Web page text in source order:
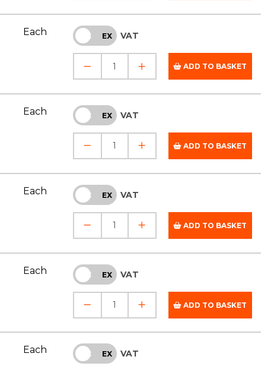
Each INC EX VAT
ADD TO BASKET
Each INC EX VAT
ADD TO BASKET
Each INC EX VAT
ADD TO BASKET
Each INC EX VAT
ADD TO BASKET
Each INC EX VAT